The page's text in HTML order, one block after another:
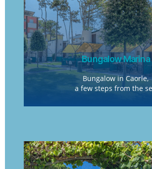
Bungalow Marina
Bungalow in Caorle,
a few steps from the